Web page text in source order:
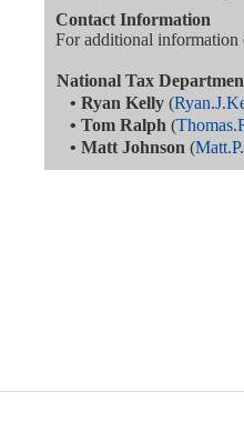
Contact Information
For additional information
National Tax
• Ryan Kelly (
• Tom Ralph (
• Matt Johnson (